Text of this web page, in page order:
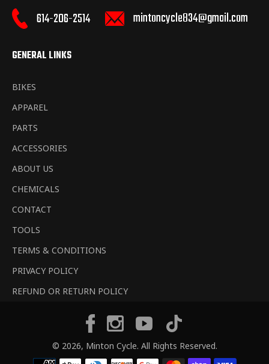
614-206-2514 mintoncycle834@gmail.com
GENERAL LINKS
BIKES
APPAREL
PARTS
ACCESSORIES
ABOUT US
CHEMICALS
CONTACT
TOOLS
TERMS & CONDITIONS
PRIVACY POLICY
REFUND OR RETURN POLICY
© 2026, Minton Cycle. All Rights Reserved.
FacebookInstagramYouTube
Payment